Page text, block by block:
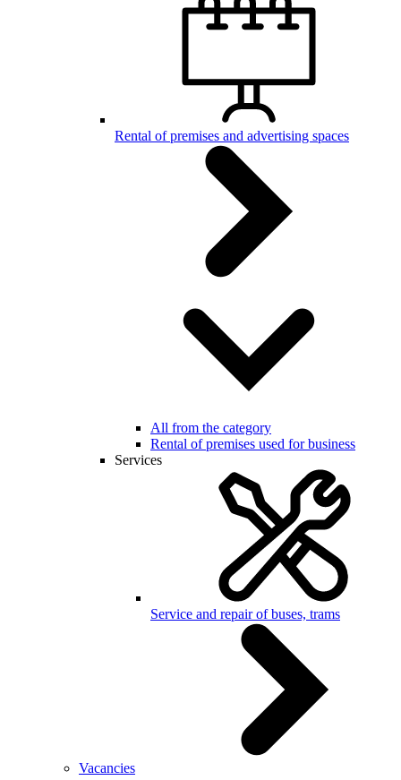
Rental of premises and advertising spaces
All from the category
Rental of premises used for business
Services
Service and repair of buses, trams
Vacancies